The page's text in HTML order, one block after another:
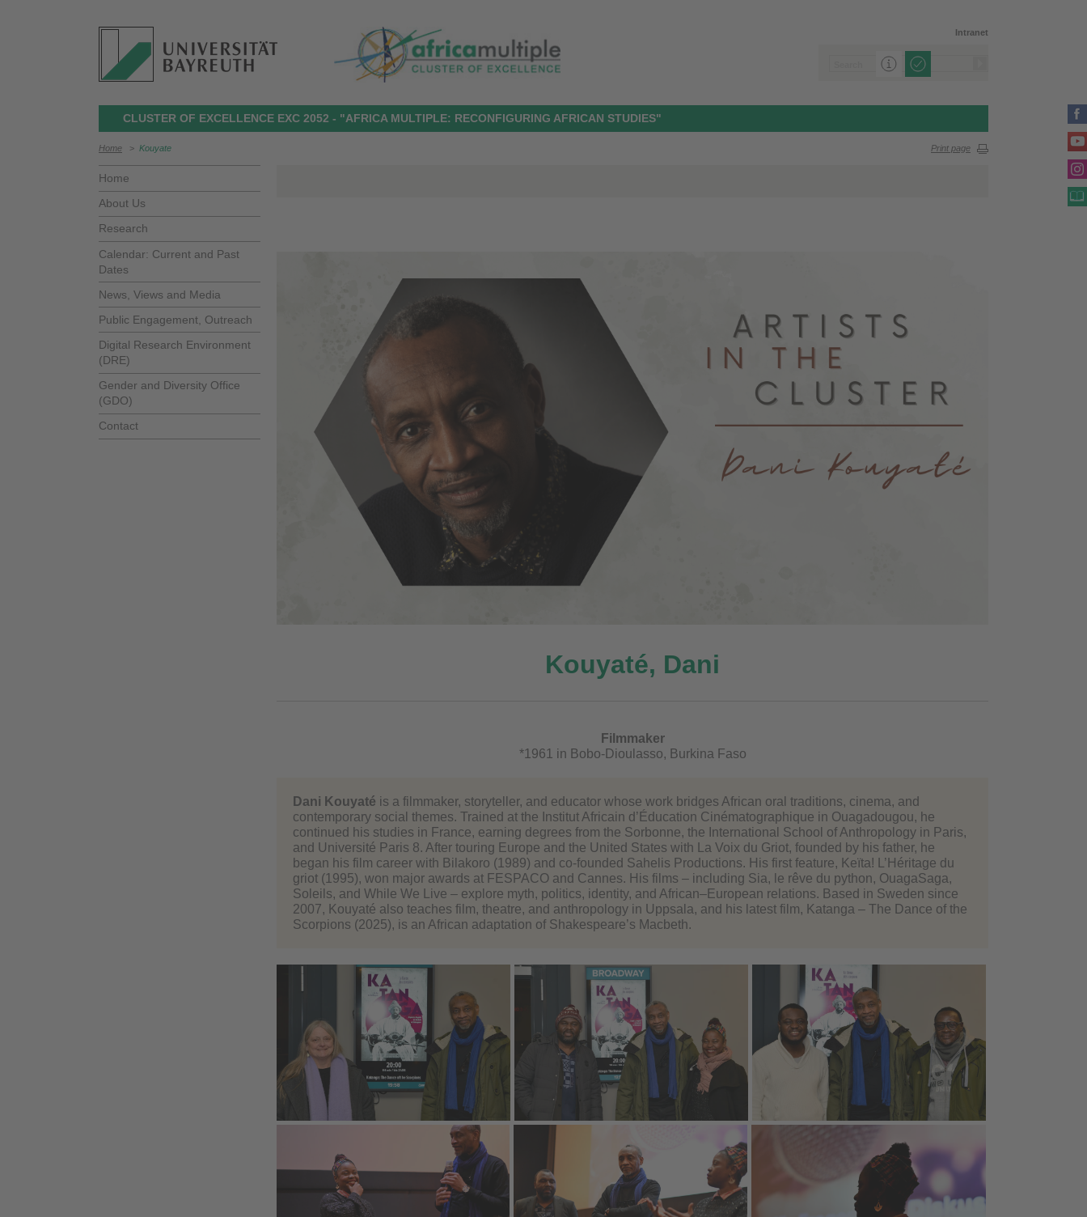
Intranet
CLUSTER OF EXCELLENCE EXC 2052 - "AFRICA MULTIPLE: RECONFIGURING AFRICAN STUDIES"
Home > Kouyate Print page
Home
About Us
Research
Calendar: Current and Past
Dates
News, Views and Media
Public Engagement, Outreach
Digital Research Environment
(DRE)
Gender and Diversity Office
(GDO)
Contact
Kouyaté, Dani
Filmmaker
*1961 in Bobo-Dioulasso, Burkina Faso
Dani Kouyaté is a filmmaker, storyteller, and educator whose work bridges African oral traditions, cinema, and
contemporary social themes. Trained at the Institut Africain d’Éducation Cinématographique in Ouagadougou, he
continued his studies in France, earning degrees from the Sorbonne, the International School of Anthropology in Paris,
and Université Paris 8. After touring Europe and the United States with La Voix du Griot, founded by his father, he
began his film career with Bilakoro (1989) and co-founded Sahelis Productions. His first feature, Keïta! L’Héritage du
griot (1995), won major awards at FESPACO and Cannes. His films – including Sia, le rêve du python, OuagaSaga,
Soleils, and While We Live – explore myth, politics, identity, and African–European relations. Based in Sweden since
2007, Kouyaté also teaches film, theatre, and anthropology in Uppsala, and his latest film, Katanga – The Dance of the
Scorpions (2025), is an African adaptation of Shakespeare’s Macbeth.